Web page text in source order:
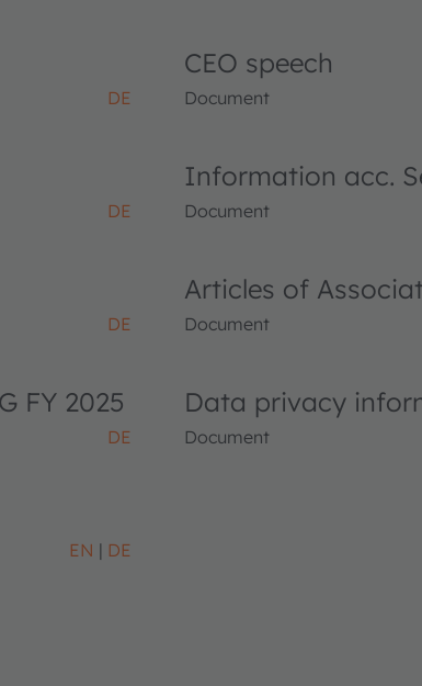
DE
CEO speech
Document
DE
Information acc.
Document
DE
Articles of
Document
FY 2025
DE
Data privacy
Document
EN DE